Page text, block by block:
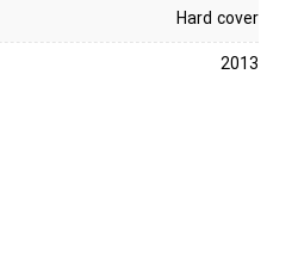
Hard cover
2013